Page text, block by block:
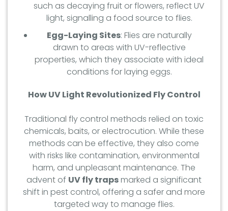
such as decaying fruit or flowers, reflect UV
light, signalling a food source to flies.
Egg-Laying Sites: Flies are naturally
drawn to areas with UV-reflective
properties, which they associate with ideal
conditions for laying eggs.
How UV Light Revolutionized Fly Control
Traditional fly control methods relied on toxic
chemicals, baits, or electrocution. While these
methods can be effective, they also come
with risks like contamination, environmental
harm, and unpleasant maintenance. The
advent of UV fly trapsmarked a significant
shift in pest control, offering a safer and more
targeted way to manage flies.